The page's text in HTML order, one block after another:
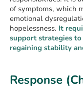
of symptoms, which
emotional
hopelessness. It
support strategies
regaining stability
Response